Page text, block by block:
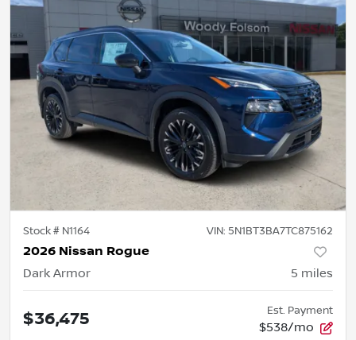
Stock # N1164 VIN: 5N1BT3BA7TC875162
2026 Nissan Rogue
Dark Armor 5 miles
$36,475 Est. Payment
$538/mo